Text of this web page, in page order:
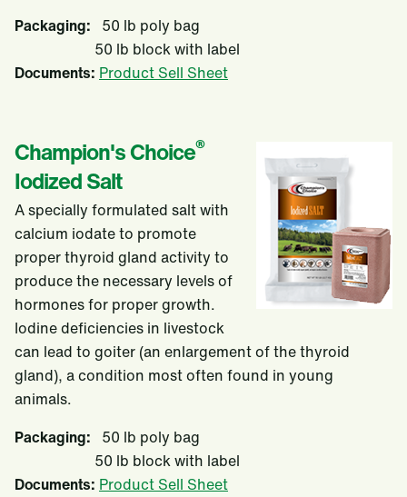
Packaging: 50 lb poly bag
50 lb block with label
Documents: Product Sell Sheet
Champion's Choice®
Iodized Salt
A specially formulated salt with
calcium iodate to promote
proper thyroid gland activity to
produce the necessary levels of
hormones for proper growth.
Iodine deficiencies in livestock
can lead to goiter (an enlargement of the thyroid
gland), a condition most often found in young
animals.
Packaging: 50 lb poly bag
50 lb block with label
Documents: Product Sell Sheet